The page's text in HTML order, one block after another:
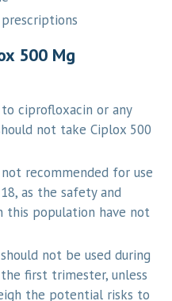
500 Mg
ciprofloxacin or any
not take Ciplox 500
recommended for use
as the safety and
this population have not
not be used during
first trimester, unless
the potential risks to